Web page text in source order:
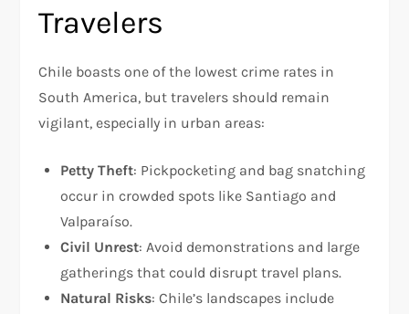
Travelers
Chile boasts one of the lowest crime rates in
South America, but travelers should remain
vigilant, especially in urban areas:
Petty Theft: Pickpocketing and bag snatching
occur in crowded spots like Santiago and
Valparaíso.
Civil Unrest: Avoid demonstrations and large
gatherings that could disrupt travel plans.
Natural Risks: Chile’s landscapes include